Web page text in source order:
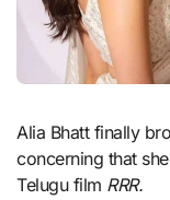
Alia Bhatt finally
concerning that
Telugu film RRR.